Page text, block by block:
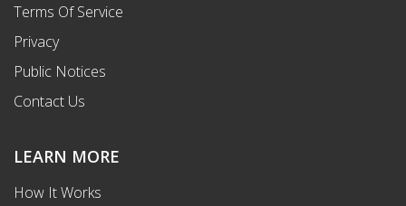
Terms Of Service
Privacy
Public Notices
Contact Us
LEARN MORE
How It Works